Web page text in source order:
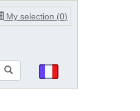
My selection (0)